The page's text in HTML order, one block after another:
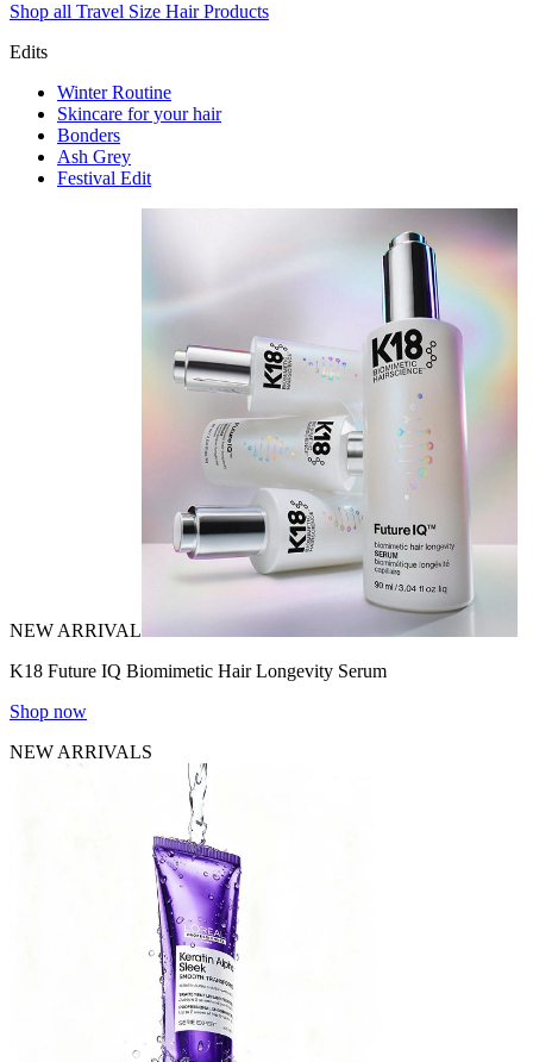
Shop all Travel Size Hair Products
Edits
Winter Routine
Skincare for your hair
Bonders
Ash Grey
Festival Edit
NEW ARRIVAL
K18 Future IQ Biomimetic Hair Longevity Serum
Shop now
NEW ARRIVALS